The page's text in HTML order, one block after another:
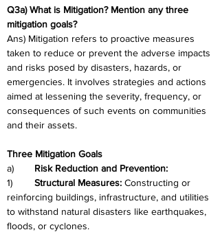
Q3a) What is Mitigation? Mention any three
mitigation goals?
Ans) Mitigation refers to proactive measures
taken to reduce or prevent the adverse impacts
and risks posed by disasters, hazards, or
emergencies. It involves strategies and actions
aimed at lessening the severity, frequency, or
consequences of such events on communities
and their assets.
Three Mitigation Goals
Risk Reduction and Prevention:
Structural Measures: Constructing or
reinforcing buildings, infrastructure, and utilities
to withstand natural disasters like earthquakes,
floods, or cyclones.